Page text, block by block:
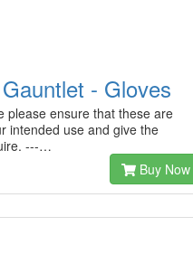
- Gloves
please ensure that these are
intended use and give the
---…
Buy Now